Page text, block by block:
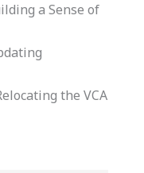
a Sense of
the VCA